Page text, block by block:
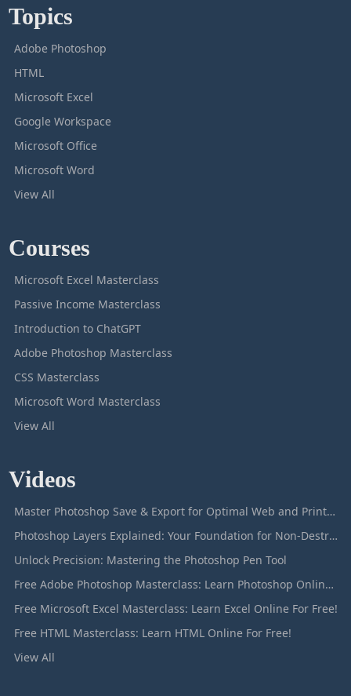
Topics
Adobe Photoshop
HTML
Microsoft Excel
Google Workspace
Microsoft Office
Microsoft Word
View All
Courses
Microsoft Excel Masterclass
Passive Income Masterclass
Introduction to ChatGPT
Adobe Photoshop Masterclass
CSS Masterclass
Microsoft Word Masterclass
View All
Videos
Master Photoshop Save & Export for Optimal Web and Print Results
Photoshop Layers Explained: Your Foundation for Non-Destructive Editing
Unlock Precision: Mastering the Photoshop Pen Tool
Free Adobe Photoshop Masterclass: Learn Photoshop Online For Free!
Free Microsoft Excel Masterclass: Learn Excel Online For Free!
Free HTML Masterclass: Learn HTML Online For Free!
View All